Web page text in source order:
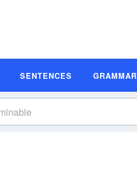
SENTENCES GRAMMAR